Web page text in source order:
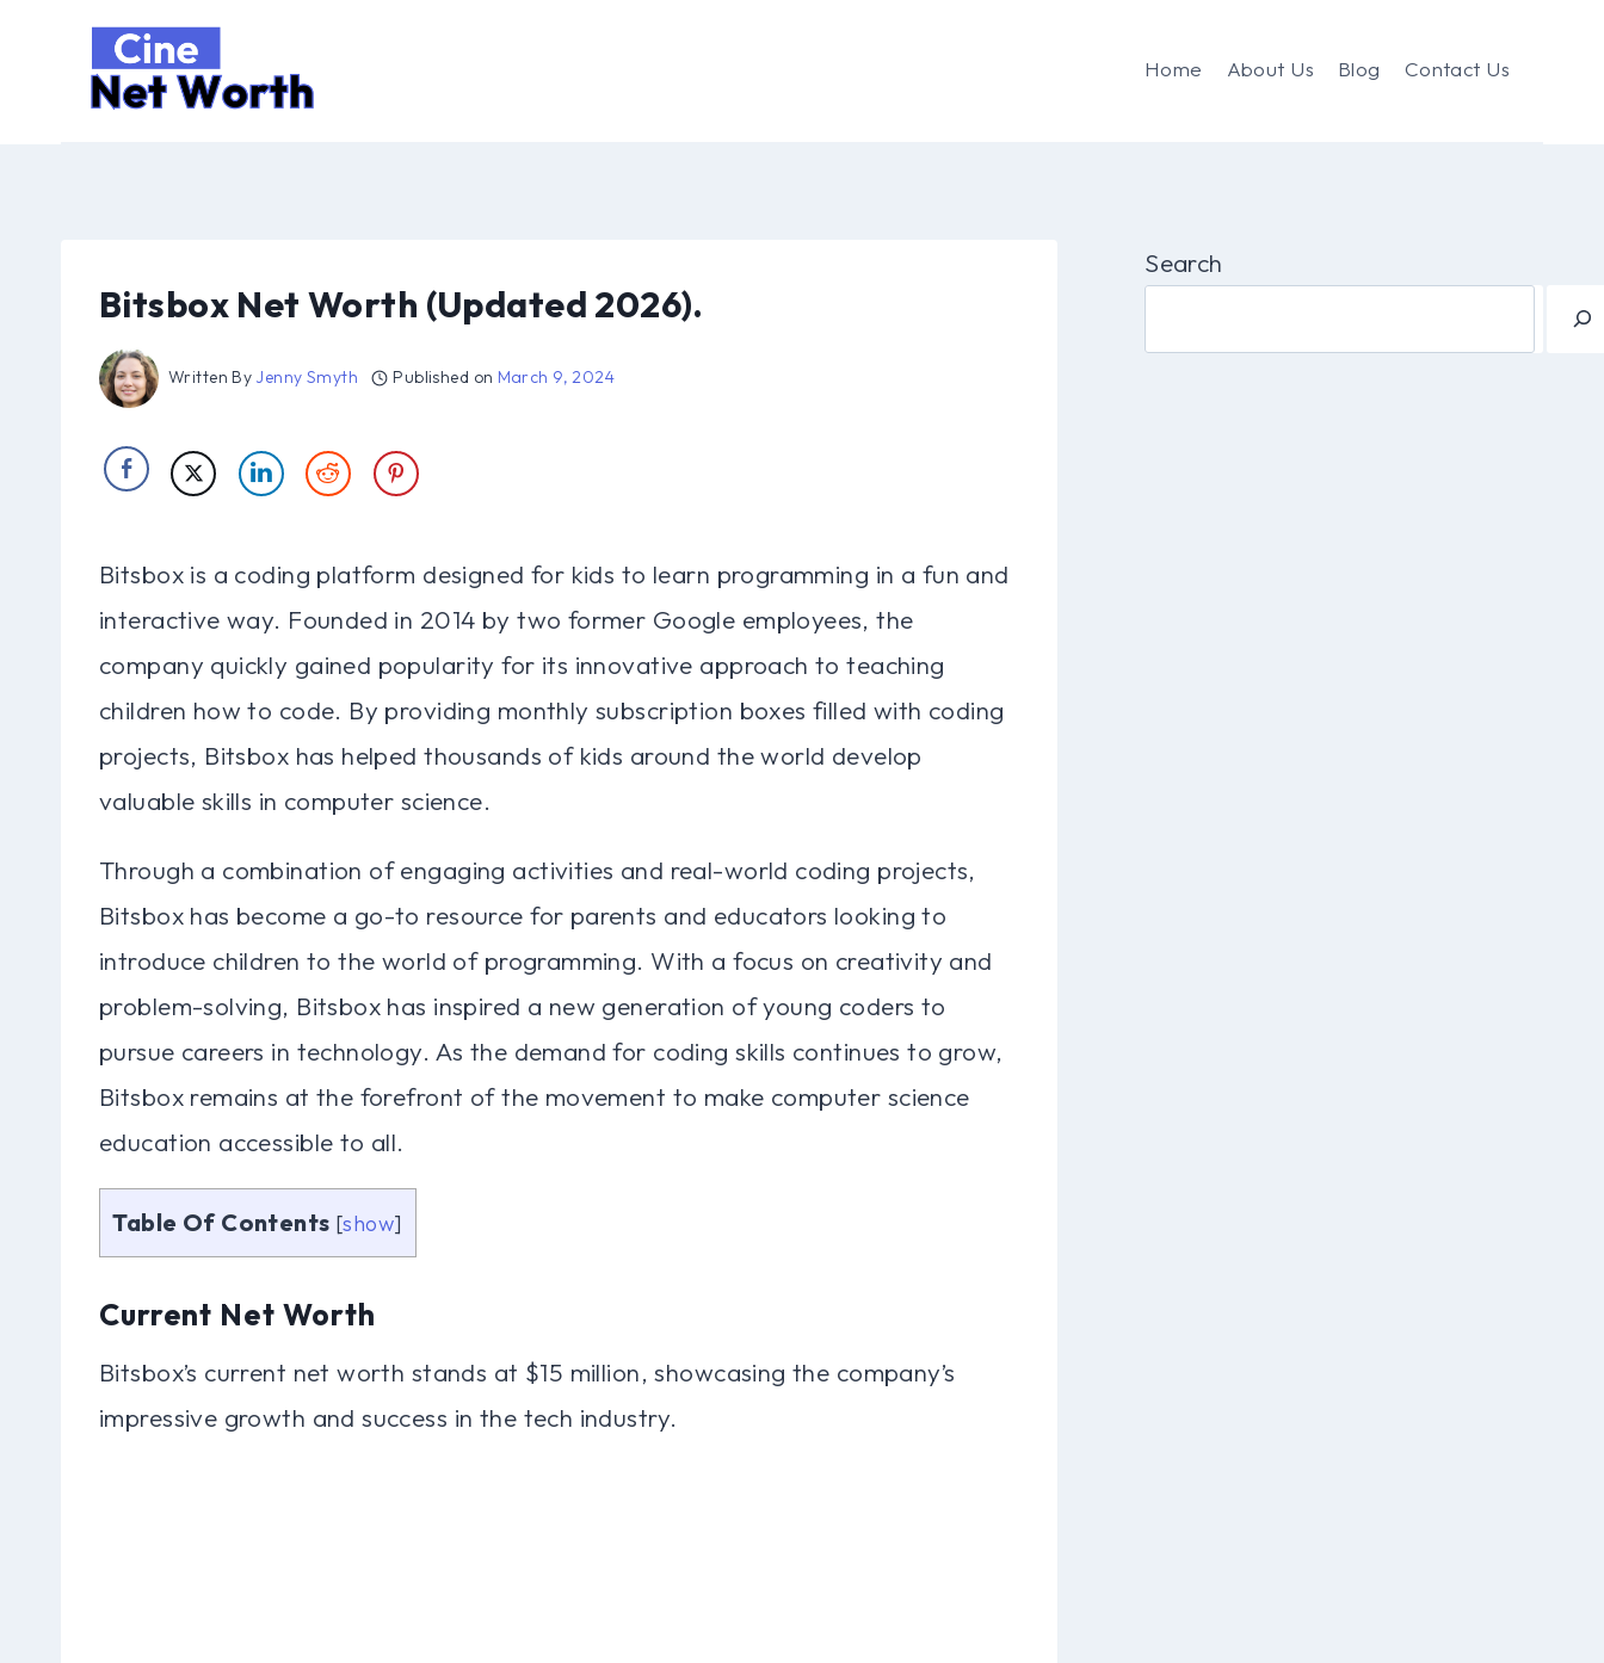
Home About Us Blog Contact Us
Bitsbox Net Worth (Updated 2026).
Written By Jenny Smyth Published on March 9, 2024
Bitsbox is a coding platform designed for kids to learn programming in a fun and
interactive way. Founded in 2014 by two former Google employees, the
company quickly gained popularity for its innovative approach to teaching
children how to code. By providing monthly subscription boxes filled with coding
projects, Bitsbox has helped thousands of kids around the world develop
valuable skills in computer science.
Through a combination of engaging activities and real-world coding projects,
Bitsbox has become a go-to resource for parents and educators looking to
introduce children to the world of programming. With a focus on creativity and
problem-solving, Bitsbox has inspired a new generation of young coders to
pursue careers in technology. As the demand for coding skills continues to grow,
Bitsbox remains at the forefront of the movement to make computer science
education accessible to all.
Table Of Contents [show]
Current Net Worth
Bitsbox’s current net worth stands at $15 million, showcasing the company’s
impressive growth and success in the tech industry.
Search